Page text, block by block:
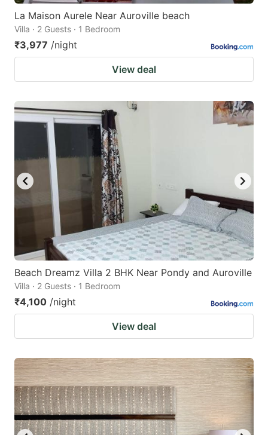
La Maison Aurele Near Auroville beach
Villa · 2 Guests · 1 Bedroom
₹3,977 /night
View deal
Beach Dreamz Villa 2 BHK Near Pondy and Auroville
Villa · 2 Guests · 1 Bedroom
₹4,100 /night
View deal